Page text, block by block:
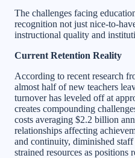
The challenges facing
recognition not just nice-to-
instructional quality and
Current Retention Reality
According to recent research
almost half of new teachers
turnover has leveled off at
creates compounding
costs averaging $2.2 billion
relationships affecting
and continuity, diminished staff
strained resources as positions